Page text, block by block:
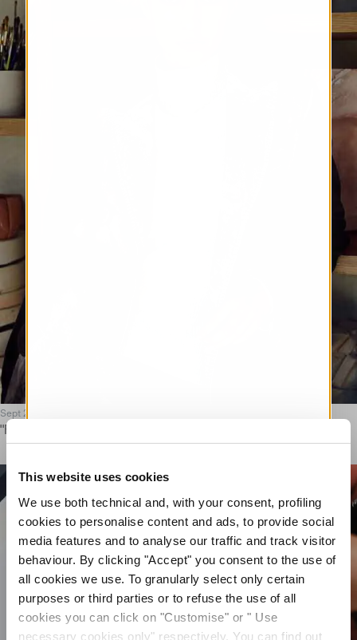
This website uses cookies
We use both technical and, with your consent, profiling
cookies to personalise content and ads, to provide social
media features and to analyse our traffic and track visitor
behaviour. By clicking "Accept" you consent to the use of
all cookies we use. To granularly select only certain
purposes or third parties or to refuse the use of all
cookies you can click on "Customise" or " Use
necessary cookies only" respectively. You can find out
Sept 25
"FORMA VIVA" AUTUMN/WINTER 2025 EDITORIAL